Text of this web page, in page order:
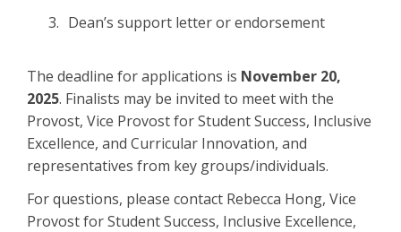
Dean’s support letter or endorsement
The deadline for applications is November 20,
2025. Finalists may be invited to meet with the
Provost, Vice Provost for Student Success, Inclusive
Excellence, and Curricular Innovation, and
representatives from key groups/individuals.
For questions, please contact Rebecca Hong, Vice
Provost for Student Success, Inclusive Excellence,